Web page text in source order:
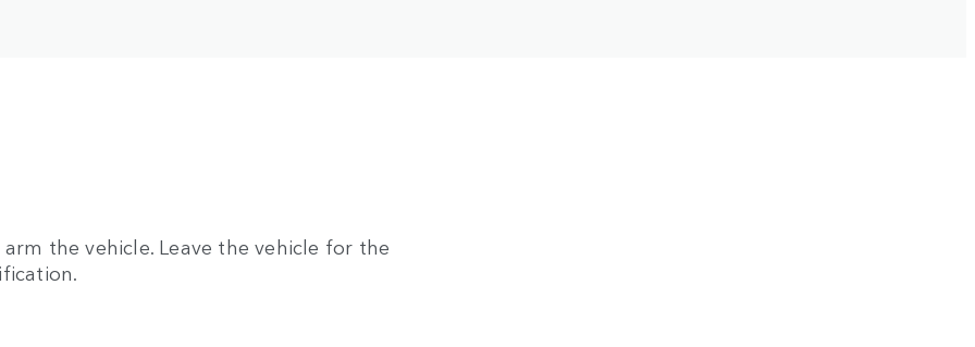
the vehicle. Leave the vehicle for the